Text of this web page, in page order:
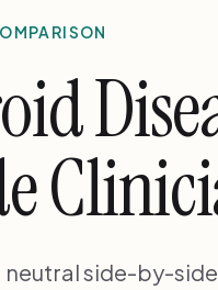
side-by-